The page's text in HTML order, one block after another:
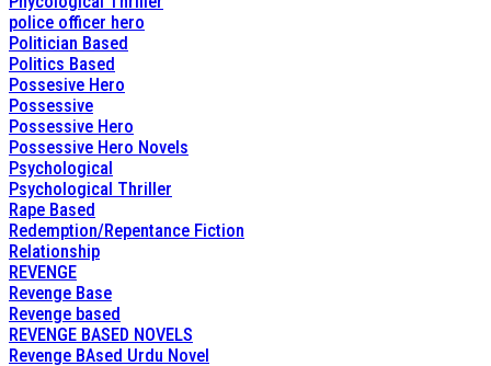
police officer hero
Politician Based
Politics Based
Possesive Hero
Possessive
Possessive Hero
Possessive Hero Novels
Psychological
Psychological Thriller
Rape Based
Redemption/Repentance Fiction
Relationship
REVENGE
Revenge Base
Revenge based
REVENGE BASED NOVELS
Revenge BAsed Urdu Novel